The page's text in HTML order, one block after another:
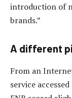
introduction of
brands.”
A different
From an
service